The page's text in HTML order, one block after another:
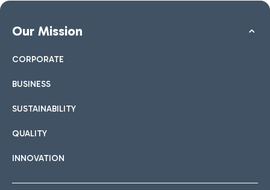
Our Mission
CORPORATE
BUSINESS
SUSTAINABILITY
QUALITY
INNOVATION